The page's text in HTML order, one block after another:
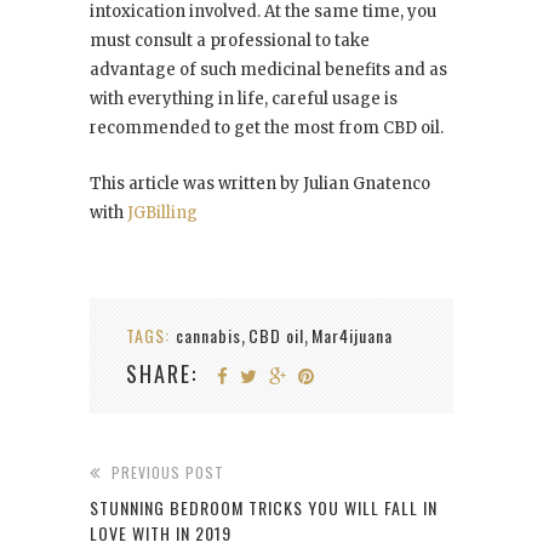
intoxication involved. At the same time, you
must consult a professional to take
advantage of such medicinal benefits and as
with everything in life, careful usage is
recommended to get the most from CBD oil.
This article was written by Julian Gnatenco
withJGBilling
TAGS: cannabis, CBD oil, Mar4ijuana
SHARE:
PREVIOUS POST
STUNNING BEDROOM TRICKS YOU WILL FALL IN
LOVE WITH IN 2019